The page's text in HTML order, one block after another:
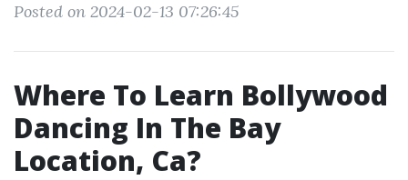
Posted on 2024-02-13 07:26:45
Where To Learn Bollywood
Dancing In The Bay
Location, Ca?